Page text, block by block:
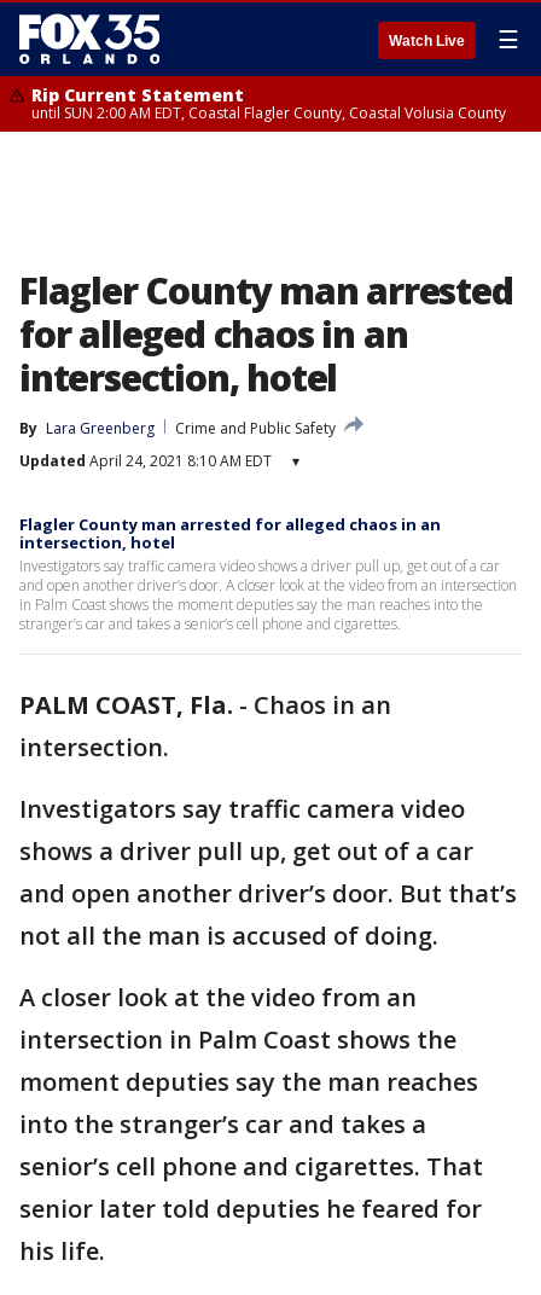
Watch Live ☰
Rip Current Statement
until SUN 2:00 AM EDT, Coastal Flagler County, Coastal Volusia County
Flagler County man arrested
for alleged chaos in an
intersection, hotel
By Lara Greenberg
Crime and Public Safety
Updated April 24, 2021 8:10 AM EDT ▾
Flagler County man arrested for alleged chaos in an
intersection, hotel
Investigators say traffic camera video shows a driver pull up, get out of a car
and open another driver’s door. A closer look at the video from an intersection
in Palm Coast shows the moment deputies say the man reaches into the
stranger’s car and takes a senior’s cell phone and cigarettes.
PALM COAST, Fla. - Chaos in an
intersection.
Investigators say traffic camera video
shows a driver pull up, get out of a car
and open another driver’s door. But that’s
not all the man is accused of doing.
A closer look at the video from an
intersection in Palm Coast shows the
moment deputies say the man reaches
into the stranger’s car and takes a
senior’s cell phone and cigarettes. That
senior later told deputies he feared for
his life.